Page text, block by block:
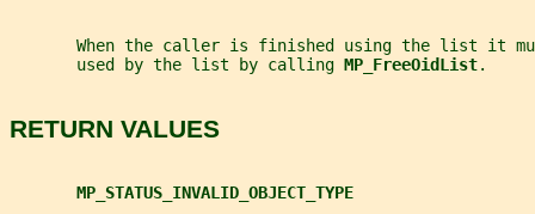
When the caller is finished using the list it
       used by the list by calling
MP_FreeOidList.
RETURN VALUES
MP_STATUS_INVALID_OBJECT_TYPE